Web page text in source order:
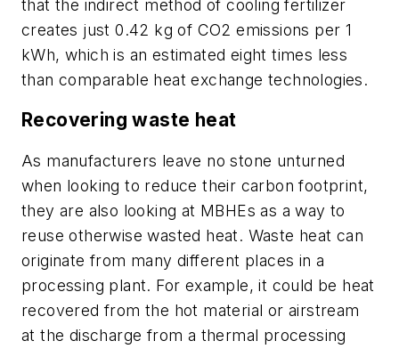
that the indirect method of cooling fertilizer
creates just 0.42 kg of CO2 emissions per 1
kWh, which is an estimated eight times less
than comparable heat exchange technologies.
Recovering waste heat
As manufacturers leave no stone unturned
when looking to reduce their carbon footprint,
they are also looking at MBHEs as a way to
reuse otherwise wasted heat. Waste heat can
originate from many different places in a
processing plant. For example, it could be heat
recovered from the hot material or airstream
at the discharge from a thermal processing